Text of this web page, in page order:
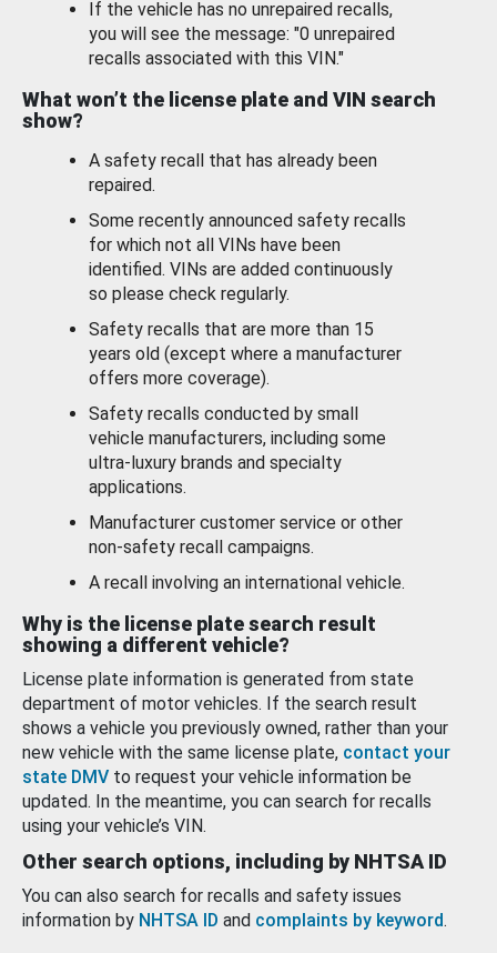
If the vehicle has no unrepaired recalls,
you will see the message: "0 unrepaired
recalls associated with this VIN."
What won’t the license plate and VIN search
show?
A safety recall that has already been
repaired.
Some recently announced safety recalls
for which not all VINs have been
identified. VINs are added continuously
so please check regularly.
Safety recalls that are more than 15
years old (except where a manufacturer
offers more coverage).
Safety recalls conducted by small
vehicle manufacturers, including some
ultra-luxury brands and specialty
applications.
Manufacturer customer service or other
non-safety recall campaigns.
A recall involving an international vehicle.
Why is the license plate search result
showing a different vehicle?
License plate information is generated from state
department of motor vehicles. If the search result
shows a vehicle you previously owned, rather than your
new vehicle with the same license plate, contact your
state DMV to request your vehicle information be
updated. In the meantime, you can search for recalls
using your vehicle’s VIN.
Other search options, including by NHTSA ID
You can also search for recalls and safety issues
information by NHTSA ID and complaints by keyword.